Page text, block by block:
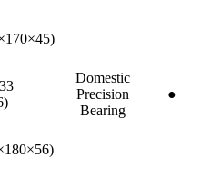
Domestic
Precision
Bearing
●